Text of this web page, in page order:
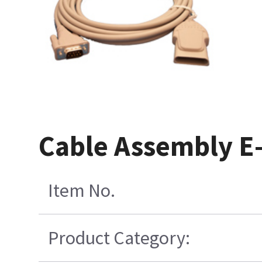
Cable Assembly
Item No.
Product Category: